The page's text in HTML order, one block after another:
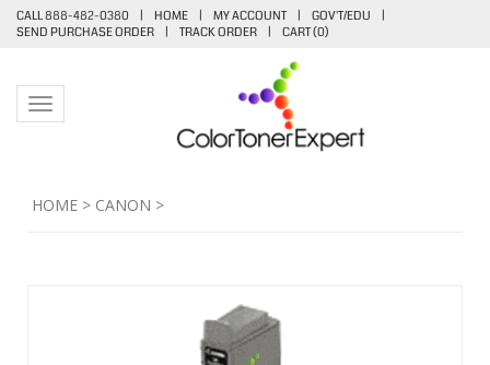
CALL 888-482-0380 | HOME | MY ACCOUNT | GOV'T/EDU
|
SEND PURCHASE ORDER
| TRACK ORDER | CART (0)
Toggle navigation
HOME > CANON >